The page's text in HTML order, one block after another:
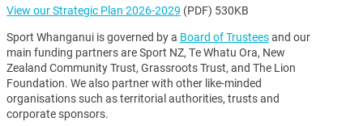
View our Strategic Plan 2026-2029 (PDF) 530KB
Sport Whanganui is governed by a Board of Trusteesand our
main funding partners are Sport NZ, Te Whatu Ora, New
Zealand Community Trust, Grassroots Trust, and The Lion
Foundation. We also partner with other like-minded
organisations such as territorial authorities, trusts and
corporate sponsors.